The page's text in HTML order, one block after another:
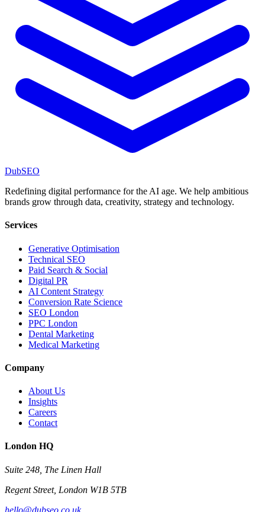
DubSEO
Redefining digital performance for the AI age. We help ambitious
brands grow through data, creativity, strategy and technology.
Services
Generative Optimisation
Technical SEO
Paid Search & Social
Digital PR
AI Content Strategy
Conversion Rate Science
SEO London
PPC London
Dental Marketing
Medical Marketing
Company
About Us
Insights
Careers
Contact
London HQ
Suite 248, The Linen Hall
Regent Street, London W1B 5TB
hello@dubseo.co.uk